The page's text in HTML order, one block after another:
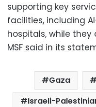
supporting key
facilities, including
hospitals, while
MSF said in its
Gaza
Israeli-